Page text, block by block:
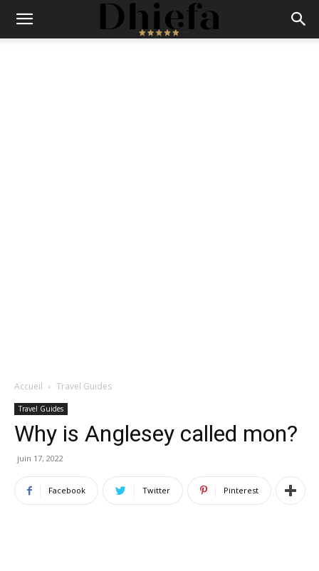
Accueil Travel Guides
Travel Guides
Why is Anglesey called mon?
juin 17, 2022
Facebook Twitter Pinterest